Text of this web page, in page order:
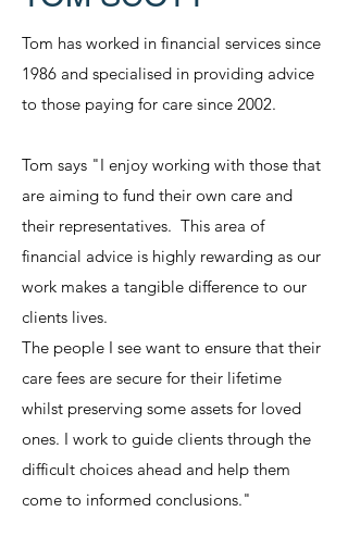
Tom has worked in financial services since
1986 and specialised in providing advice
to those paying for care since 2002.
Tom says "I enjoy working with those that
are aiming to fund their own care and
their representatives. This area of
financial advice is highly rewarding as our
work makes a tangible difference to our
clients lives.
The people I see want to ensure that their
care fees are secure for their lifetime
whilst preserving some assets for loved
ones. I work to guide clients through the
difficult choices ahead and help them
come to informed conclusions."